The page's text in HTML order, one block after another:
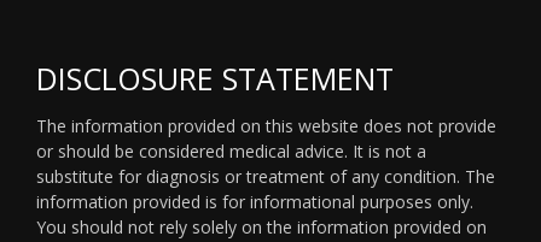
DISCLOSURE STATEMENT
The information provided on this website does not provide
or should be considered medical advice. It is not a
substitute for diagnosis or treatment of any condition. The
information provided is for informational purposes only.
You should not rely solely on the information provided on